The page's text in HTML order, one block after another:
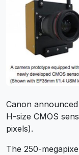
Canon
H-size CMOS
pixels).
The 250-